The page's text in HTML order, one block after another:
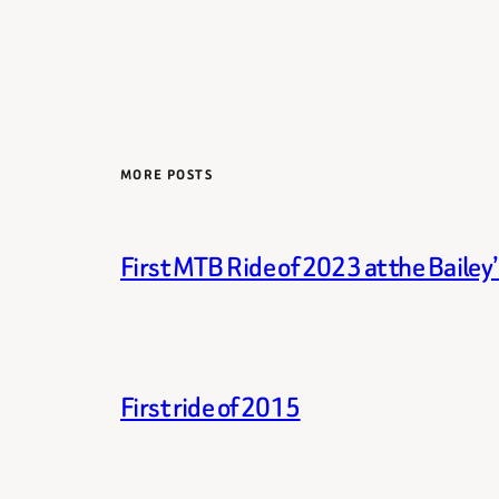
MORE POSTS
First MTB Ride of 2023 at the
First ride of 2015